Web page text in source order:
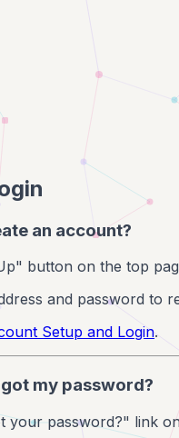
an account?
button on the top
and password to
Setup and Login.
my password?
your password?" link